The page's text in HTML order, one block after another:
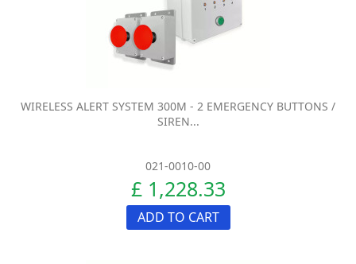
WIRELESS ALERT SYSTEM 300M - 2 EMERGENCY BUTTONS /
SIREN...
021-0010-00
£ 1,228.33
ADD TO CART